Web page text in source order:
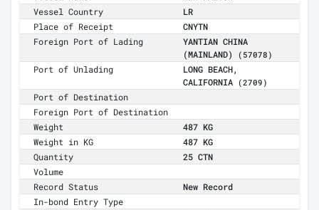
Vessel Country
LR
Place of Receipt
CNYTN
Foreign Port of Lading
YANTIAN CHINA
(MAINLAND)
(57078)
Port of Unlading
LONG BEACH,
CALIFORNIA
(2709)
Port of Destination
Foreign Port of Destination
Weight
487 KG
Weight in KG
487 KG
Quantity
25 CTN
Volume
Record Status
New Record
In-bond Entry Type